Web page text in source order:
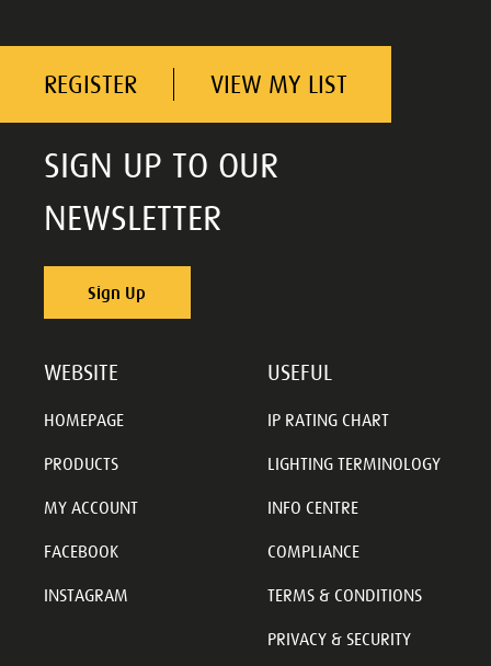
REGISTER VIEW MY LIST
SIGN UP TO OUR
NEWSLETTER
Sign Up
WEBSITE
HOMEPAGE
PRODUCTS
MY ACCOUNT
FACEBOOK
INSTAGRAM
USEFUL
IP RATING CHART
LIGHTING TERMINOLOGY
INFO CENTRE
COMPLIANCE
TERMS & CONDITIONS
PRIVACY & SECURITY